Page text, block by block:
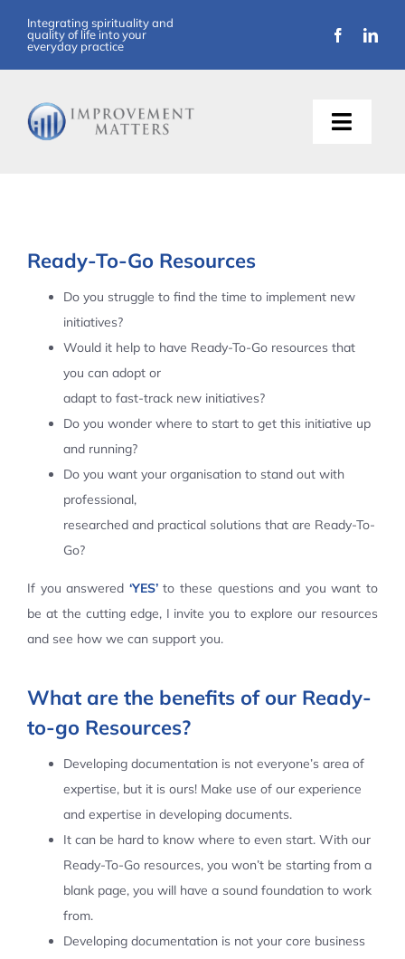
content
Integrating spirituality and
quality of life into your
everyday practice
Toggle
Ready-To-Go Resources
Do you struggle to find the time to implement new
initiatives?
Would it help to have Ready-To-Go resources that
you can adopt or
adapt to fast-track new initiatives?
Do you wonder where to start to get this initiative up
and running?
Do you want your organisation to stand out with
professional,
researched and practical solutions that are Ready-To-
Go?
If you answered ‘YES’to these questions and you want to
be at the cutting edge, I invite you to explore our resources
and see how we can support you.
What are the benefits of our Ready-
to-go Resources?
Developing documentation is not everyone’s area of
expertise, but it is ours! Make use of our experience
and expertise in developing documents.
It can be hard to know where to even start. With our
Ready-To-Go resources, you won’t be starting from a
blank page, you will have a sound foundation to work
from.
Developing documentation is not your core business